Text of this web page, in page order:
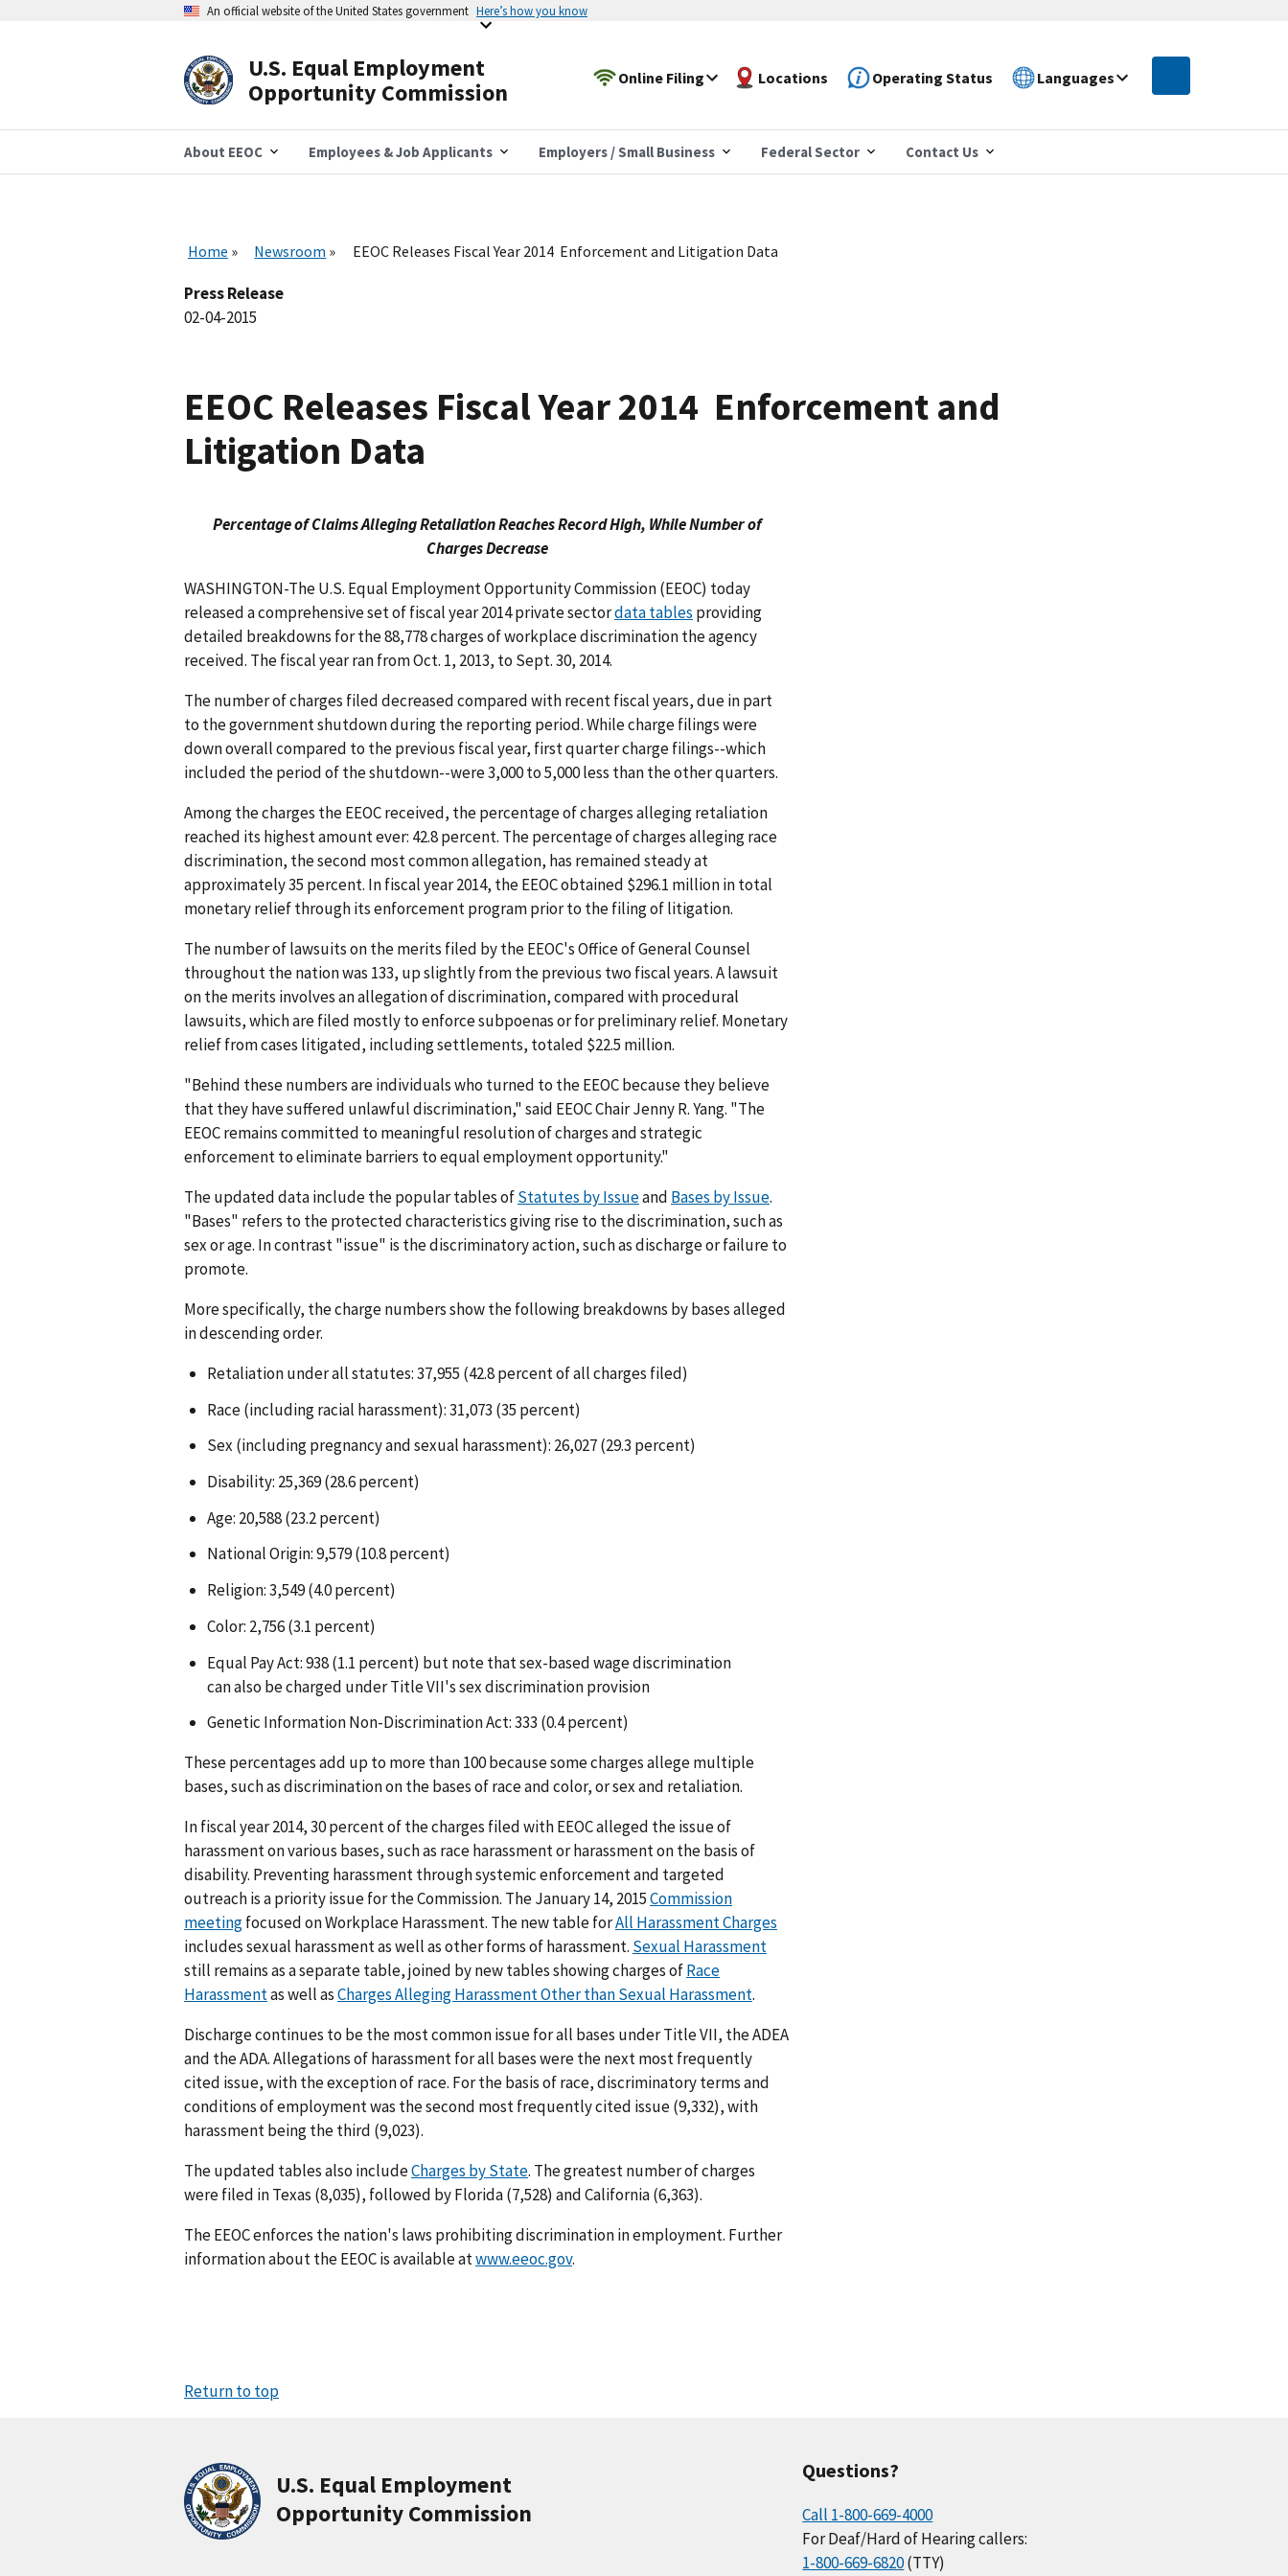
An official website of the United States government Here’s how you know
U.S. Equal Employment
Opportunity Commission
Online Filing Locations Operating Status Languages
About EEOC Employees & Job Applicants Employers / Small Business Federal Sector Contact Us
Home Newsroom EEOC Releases Fiscal Year 2014 Enforcement and Litigation Data
Press Release
02-04-2015
EEOC Releases Fiscal Year 2014 Enforcement and
Litigation Data
Percentage of Claims Alleging Retaliation Reaches Record High, While Number of
Charges Decrease
WASHINGTON-The U.S. Equal Employment Opportunity Commission (EEOC) today
released a comprehensive set of fiscal year 2014 private sectordata tables providing
detailed breakdowns for the 88,778 charges of workplace discrimination the agency
received. The fiscal year ran from Oct. 1, 2013, to Sept. 30, 2014.
The number of charges filed decreased compared with recent fiscal years, due in part
to the government shutdown during the reporting period. While charge filings were
down overall compared to the previous fiscal year, first quarter charge filings--which
included the period of the shutdown--were 3,000 to 5,000 less than the other quarters.
Among the charges the EEOC received, the percentage of charges alleging retaliation
reached its highest amount ever: 42.8 percent. The percentage of charges alleging race
discrimination, the second most common allegation, has remained steady at
approximately 35 percent. In fiscal year 2014, the EEOC obtained $296.1 million in total
monetary relief through its enforcement program prior to the filing of litigation.
The number of lawsuits on the merits filed by the EEOC's Office of General Counsel
throughout the nation was 133, up slightly from the previous two fiscal years. A lawsuit
on the merits involves an allegation of discrimination, compared with procedural
lawsuits, which are filed mostly to enforce subpoenas or for preliminary relief. Monetary
relief from cases litigated, including settlements, totaled $22.5 million.
"Behind these numbers are individuals who turned to the EEOC because they believe
that they have suffered unlawful discrimination," said EEOC Chair Jenny R. Yang. "The
EEOC remains committed to meaningful resolution of charges and strategic
enforcement to eliminate barriers to equal employment opportunity."
The updated data include the popular tables ofStatutes by Issueand Bases by Issue.
"Bases" refers to the protected characteristics giving rise to the discrimination, such as
sex or age. In contrast "issue" is the discriminatory action, such as discharge or failure to
promote.
More specifically, the charge numbers show the following breakdowns by bases alleged
in descending order.
Retaliation under all statutes: 37,955 (42.8 percent of all charges filed)
Race (including racial harassment): 31,073 (35 percent)
Sex (including pregnancy and sexual harassment): 26,027 (29.3 percent)
Disability: 25,369 (28.6 percent)
Age: 20,588 (23.2 percent)
National Origin: 9,579 (10.8 percent)
Religion: 3,549 (4.0 percent)
Color: 2,756 (3.1 percent)
Equal Pay Act: 938 (1.1 percent) but note that sex-based wage discrimination
can also be charged under Title VII's sex discrimination provision
Genetic Information Non-Discrimination Act: 333 (0.4 percent)
These percentages add up to more than 100 because some charges allege multiple
bases, such as discrimination on the bases of race and color, or sex and retaliation.
In fiscal year 2014, 30 percent of the charges filed with EEOC alleged the issue of
harassment on various bases, such as race harassment or harassment on the basis of
disability. Preventing harassment through systemic enforcement and targeted
outreach is a priority issue for the Commission. The January 14, 2015Commission
meetingfocused on Workplace Harassment. The new table forAll Harassment Charges
includes sexual harassment as well as other forms of harassment. Sexual Harassment
still remains as a separate table, joined by new tables showing charges ofRace
Harassmentas well asCharges Alleging Harassment Other than Sexual Harassment.
Discharge continues to be the most common issue for all bases under Title VII, the ADEA
and the ADA. Allegations of harassment for all bases were the next most frequently
cited issue, with the exception of race. For the basis of race, discriminatory terms and
conditions of employment was the second most frequently cited issue (9,332), with
harassment being the third (9,023).
The updated tables also includeCharges by State. The greatest number of charges
were filed in Texas (8,035), followed by Florida (7,528) and California (6,363).
The EEOC enforces the nation's laws prohibiting discrimination in employment. Further
information about the EEOC is available atwww.eeoc.gov.
Return to top
U.S. Equal Employment
Opportunity Commission
Questions?
Call 1-800-669-4000
For Deaf/Hard of Hearing callers:
1-800-669-6820(TTY)